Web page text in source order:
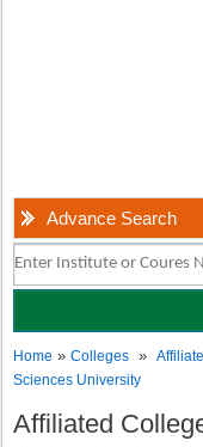
Advance Search
Home »Colleges »
Sciences University
Affiliated